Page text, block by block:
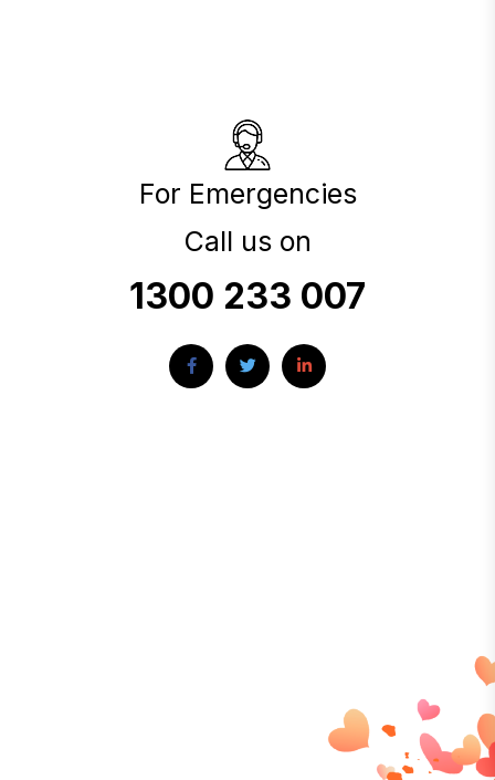
For Emergencies
Call us on
1300 233 007